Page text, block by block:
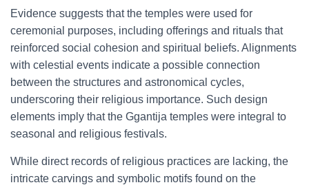
Evidence suggests that the temples were used for
ceremonial purposes, including offerings and rituals that
reinforced social cohesion and spiritual beliefs. Alignments
with celestial events indicate a possible connection
between the structures and astronomical cycles,
underscoring their religious importance. Such design
elements imply that the Ggantija temples were integral to
seasonal and religious festivals.
While direct records of religious practices are lacking, the
intricate carvings and symbolic motifs found on the